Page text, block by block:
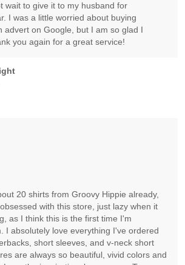
wait to give it to my husband for
I was a little worried about buying
advert on Google, but I am so glad I
you again for a great service!
20 shirts from Groovy Hippie already,
with this store, just lazy when it
as I think this is the first time I'm
I absolutely love everything I've ordered
short sleeves, and v-neck short
are always so beautiful, vivid colors and